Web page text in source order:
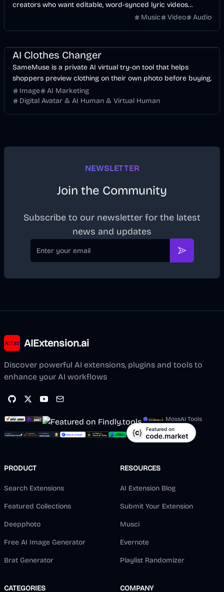
creators who want editable, word-synced lyric videos
without manually keyframing a timeline.Music Video Audio
AI Clothes Changer
SameMuse is a private AI virtual try-on tool that helps
shoppers preview clothing on their own photo before buying.
Image
AI Marketing
Digital Avatar & AI Human & Virtual Human
NEWSLETTER
Join the Community
Subscribe to our newsletter for the latest
news and updates
Email
Subscribe
AIExtension.ai
Discover powerful AI extensions, plugins and tools to
enhance your AI workflows
MossAI Tools
PRODUCT
Search Extensions
Featured Collections
Deepphoto
Free AI Image Generator
Brat Generator
RESOURCES
AI Extension Blog
Submit Your Extension
Musci
Evernote
Playlist Randomizer
CATEGORIES COMPANY